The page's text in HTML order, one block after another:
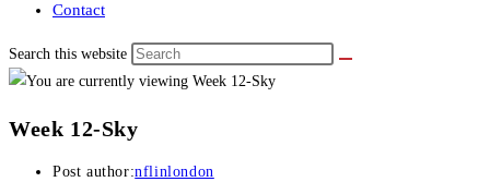
Contact
Search this website
Week 12-Sky
Post author:nflinlondon